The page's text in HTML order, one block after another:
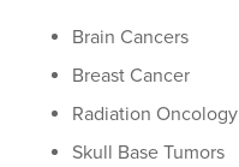
Brain Cancers
Breast Cancer
Radiation Oncology
Skull Base Tumors